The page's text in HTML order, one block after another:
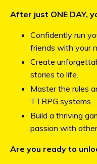
After just ONE DAY,
Confidently run
friends with your
Create
stories to life.
Master the rules
TTRPG systems.
Build a thriving
passion with
Are you ready to